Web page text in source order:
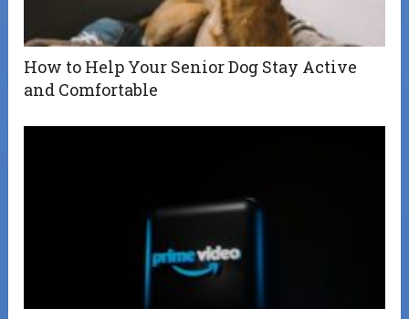
How to Help Your Senior Dog Stay Active
and Comfortable